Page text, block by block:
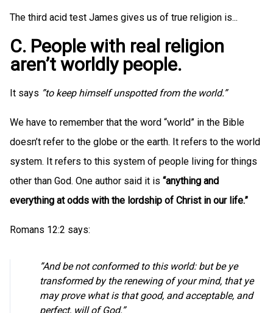
The third acid test James gives us of true religion is...
C. People with real religion
aren’t worldly people.
It says ”to keep himself unspotted from the world.”
We have to remember that the word “world” in the Bible
doesn’t refer to the globe or the earth. It refers to the world
system. It refers to this system of people living for things
other than God. One author said it is “anything and
everything at odds with the lordship of Christ in our life.”
Romans 12:2 says:
”And be not conformed to this world: but be ye
transformed by the renewing of your mind, that ye
may prove what is that good, and acceptable, and
perfect, will of God.”